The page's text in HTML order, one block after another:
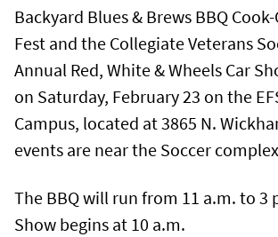
Backyard Blues & Brews BBQ
Fest and the Collegiate Veterans
Annual Red, White & Wheels Car
on Saturday, February 23 on the
Campus, located at 3865 N.
events are near the Soccer
The BBQ will run from 11 a.m. to 3
Show begins at 10 a.m.